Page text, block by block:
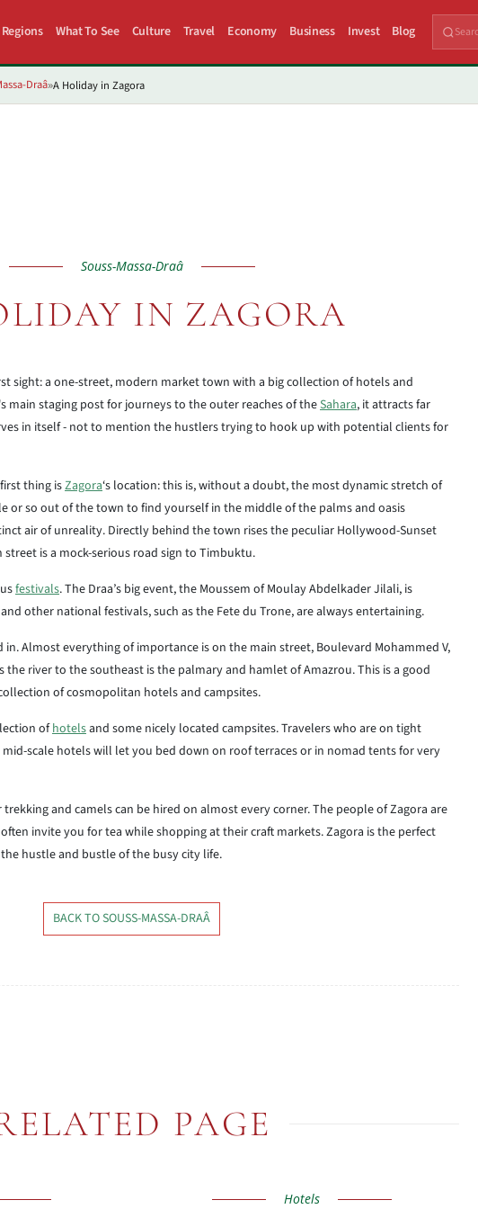
Regions What To See Culture Travel Economy Business Invest Blog
Draâ»A Holiday in Zagora
Souss-Massa-Draâ
IN ZAGORA
sight: a one-street, modern market town with a big collection of hotels and
main staging post for journeys to the outer reaches of theSahara, it attracts far
in itself - not to mention the hustlers trying to hook up with potential clients for
thing isZagora‘s location: this is, without a doubt, the most dynamic stretch of
or so out of the town to find yourself in the middle of the palms and oasis
air of unreality. Directly behind the town rises the peculiar Hollywood-Sunset
is a mock-serious road sign to Timbuktu.
festivals. The Draa’s big event, the Moussem of Moulay Abdelkader Jilali, is
other national festivals, such as the Fete du Trone, are always entertaining.
in. Almost everything of importance is on the main street, Boulevard Mohammed V,
the river to the southeast is the palmary and hamlet of Amazrou. This is a good
of cosmopolitan hotels and campsites.
ofhotelsand some nicely located campsites. Travelers who are on tight
scale hotels will let you bed down on roof terraces or in nomad tents for very
and camels can be hired on almost every corner. The people of Zagora are
invite you for tea while shopping at their craft markets. Zagora is the perfect
hustle and bustle of the busy city life.
BACK TO SOUSS-MASSA-DRAÂ
PAGE
Hotels